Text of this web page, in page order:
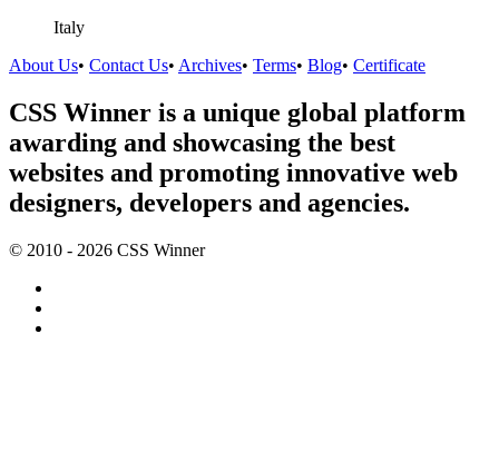
Italy
About Us• Contact Us• Archives• Terms• Blog• Certificate
CSS Winner is a unique global platform
awarding and showcasing the best
websites and promoting innovative web
designers, developers and agencies.
© 2010 - 2026 CSS Winner